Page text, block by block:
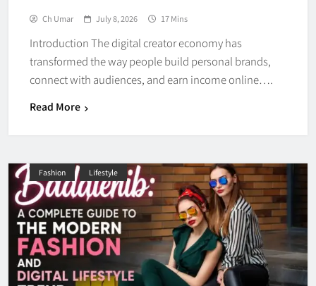
Ch Umar July 8, 2026 17 Mins
Introduction The digital creator economy has
transformed the way people build personal brands,
connect with audiences, and earn income online….
Read More
Fashion Lifestyle